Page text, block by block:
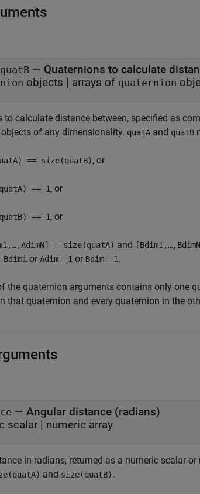
— Quaternions to calculate
objects | arrays of quaternion
to calculate distance between, specified as
objects of any dimensionality. quatA and quatB
== size(quatB), or
== 1, or
== 1, or
= size(quatA) and
or Adim==1 or Bdim==1.
the quaternion arguments contains only one
that quaternion and every quaternion in the
— Angular distance (radians)
scalar | numeric array
in radians, returned as a numeric scalar
and size(quatB).